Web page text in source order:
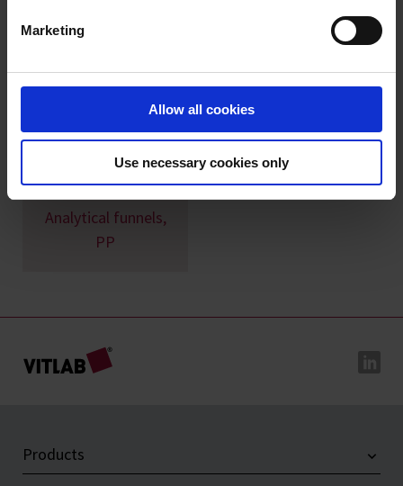
Imprint
Marketing
Allow all cookies
Use necessary cookies only
You might also be interested in
Analytical funnels,
PP
Products